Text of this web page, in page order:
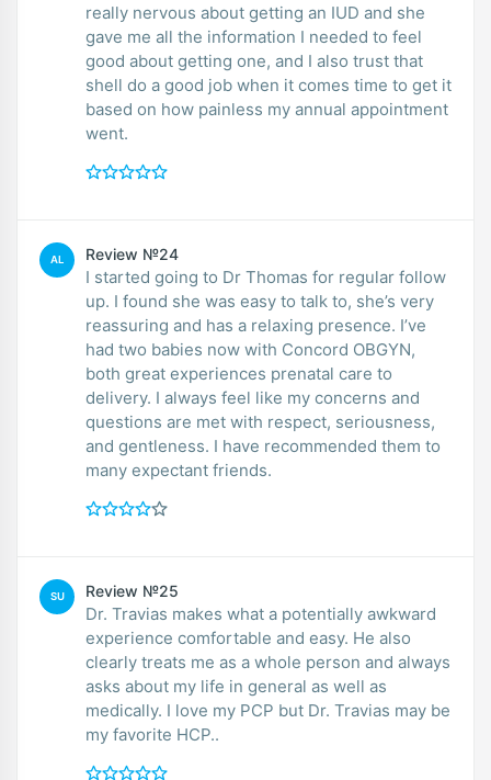
really nervous about getting an IUD and she
gave me all the information I needed to feel
good about getting one, and I also trust that
shell do a good job when it comes time to get it
based on how painless my annual appointment
went.
AL Review №24
I started going to Dr Thomas for regular follow
up. I found she was easy to talk to, she’s very
reassuring and has a relaxing presence. I’ve
had two babies now with Concord OBGYN,
both great experiences prenatal care to
delivery. I always feel like my concerns and
questions are met with respect, seriousness,
and gentleness. I have recommended them to
many expectant friends.
SU Review №25
Dr. Travias makes what a potentially awkward
experience comfortable and easy. He also
clearly treats me as a whole person and always
asks about my life in general as well as
medically. I love my PCP but Dr. Travias may be
my favorite HCP..